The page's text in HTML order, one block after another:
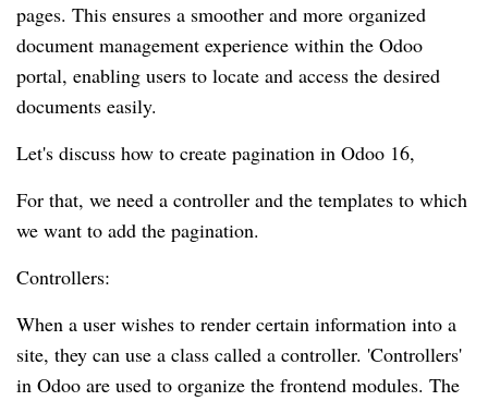
pages. This ensures a smoother and more organized
document management experience within the Odoo
portal, enabling users to locate and access the desired
documents easily.
Let's discuss how to create pagination in Odoo 16,
For that, we need a controller and the templates to which
we want to add the pagination.
Controllers:
When a user wishes to render certain information into a
site, they can use a class called a controller. 'Controllers'
in Odoo are used to organize the frontend modules. The